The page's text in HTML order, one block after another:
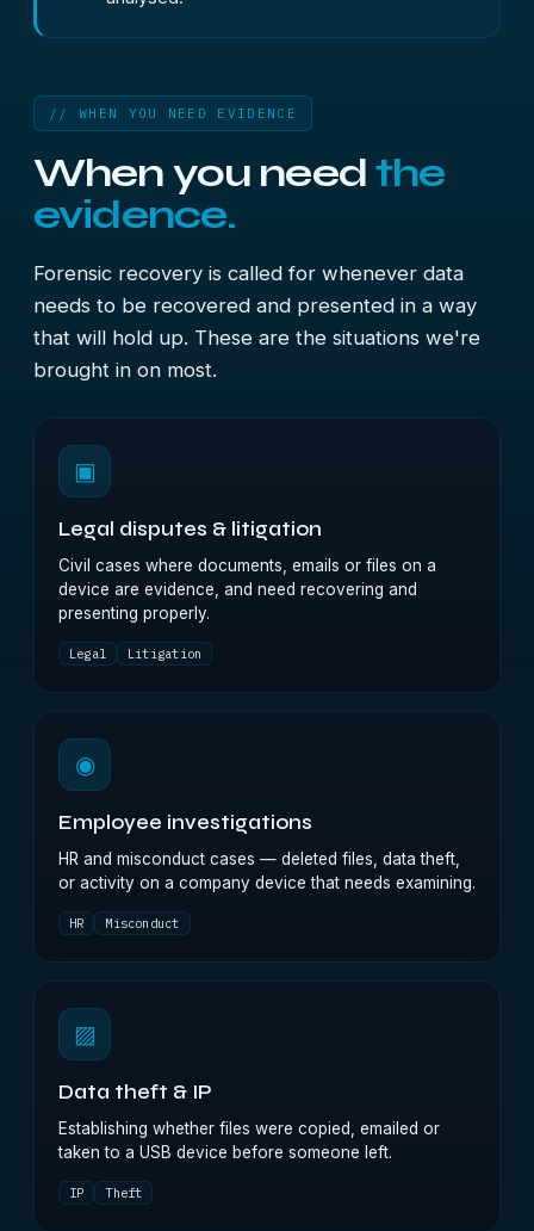
// WHEN YOU NEED EVIDENCE
When you needthe
evidence.
Forensic recovery is called for whenever data
needs to be recovered and presented in a way
that will hold up. These are the situations we're
brought in on most.
▣
Legal disputes & litigation
Civil cases where documents, emails or files on a
device are evidence, and need recovering and
presenting properly.
Legal Litigation
◉
Employee investigations
HR and misconduct cases — deleted files, data theft,
or activity on a company device that needs examining.
HR Misconduct
▨
Data theft & IP
Establishing whether files were copied, emailed or
taken to a USB device before someone left.
IP Theft